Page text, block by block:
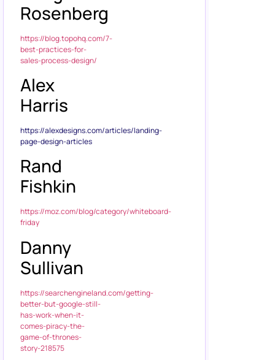
Rosenberg
https://blog.topohq.com/7-
best-practices-for-
sales-process-design/
Alex
Harris
https://alexdesigns.com/articles/landing-
page-design-articles
Rand
Fishkin
https://moz.com/blog/category/whiteboard-
friday
Danny
Sullivan
https://searchengineland.com/getting-
better-but-google-still-
has-work-when-it-
comes-piracy-the-
game-of-thrones-
story-218575